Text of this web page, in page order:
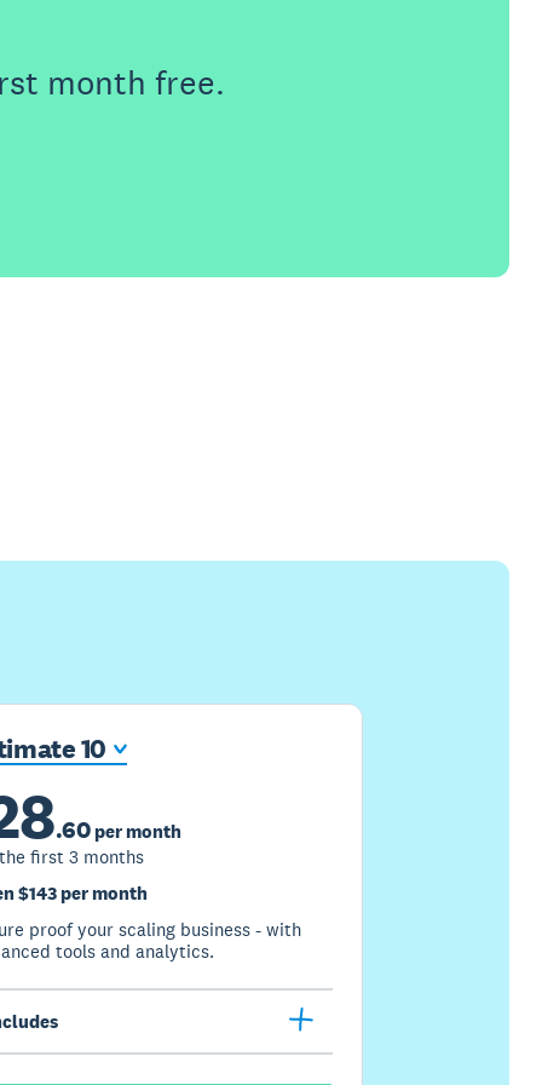
month free.
10
.60per month
first 3 months
$143 per month
proof your scaling business - with
tools and analytics.